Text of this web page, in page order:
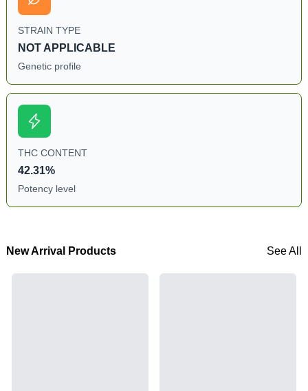
STRAIN TYPE
NOT APPLICABLE
Genetic profile
THC CONTENT
42.31%
Potency level
New Arrival Products See All